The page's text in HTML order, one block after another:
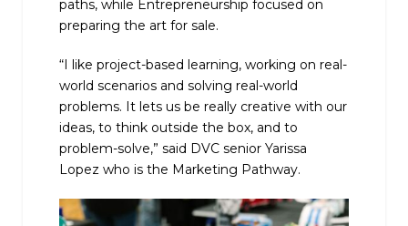
paths, while Entrepreneurship focused on
preparing the art for sale.
“I like project-based learning, working on real-
world scenarios and solving real-world
problems. It lets us be really creative with our
ideas, to think outside the box, and to
problem-solve,” said DVC senior Yarissa
Lopez who is the Marketing Pathway.